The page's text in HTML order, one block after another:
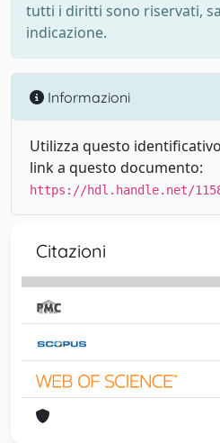
tutti i diritti sono riservati,
indicazione.
Informazioni
Utilizza questo
link a questo documento:
https://hdl.handle.net/
Citazioni